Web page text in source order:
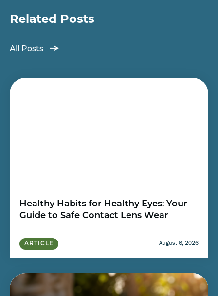
Related Posts
All Posts
Healthy Habits for Healthy Eyes: Your
Guide to Safe Contact Lens Wear
ARTICLE August 6, 2026